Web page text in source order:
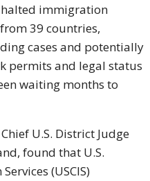
immigration
39 countries,
cases and potentially
permits and legal status
waiting months to
U.S. District Judge
found that U.S.
(USCIS)